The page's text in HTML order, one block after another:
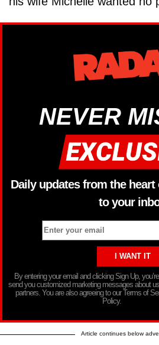
NEVER
Daily updates from the
to your
By entering your email and clicking Sign Up,
send you customized marketing messages about
partners. You are also agreeing to our Terms of
Policy.
Article continues below